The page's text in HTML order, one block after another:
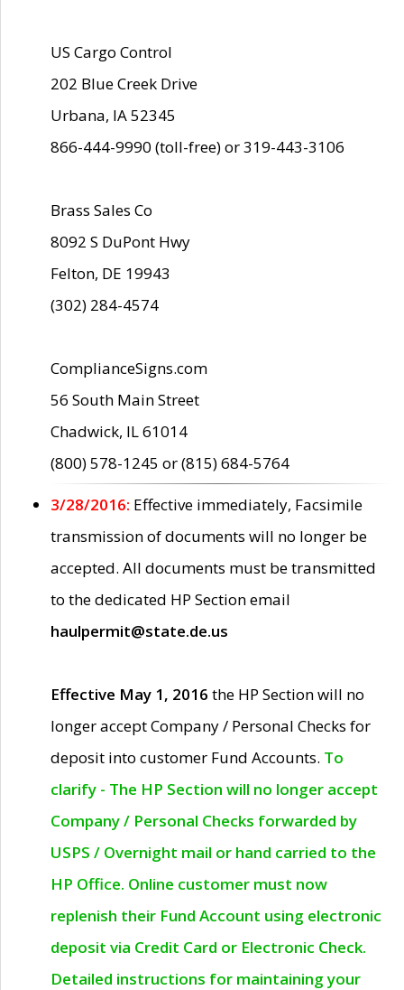
US Cargo Control
202 Blue Creek Drive
Urbana, IA 52345
866-444-9990 (toll-free) or 319-443-3106
Brass Sales Co
8092 S DuPont Hwy
Felton, DE 19943
(302) 284-4574
ComplianceSigns.com
56 South Main Street
Chadwick, IL 61014
(800) 578-1245 or (815) 684-5764
3/28/2016: Effective immediately, Facsimile
transmission of documents will no longer be
accepted. All documents must be transmitted
to the dedicated HP Section email
haulpermit@state.de.us
Effective May 1, 2016 the HP Section will no
longer accept Company / Personal Checks for
deposit into customer Fund Accounts. To
clarify - The HP Section will no longer accept
Company / Personal Checks forwarded by
USPS / Overnight mail or hand carried to the
HP Office. Online customer must now
replenish their Fund Account using electronic
deposit via Credit Card or Electronic Check.
Detailed instructions for maintaining your